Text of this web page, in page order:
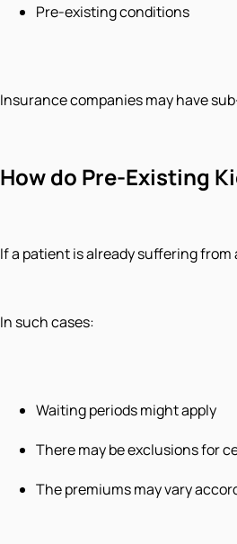
Pre-existing conditions
Insurance companies may have
How do Pre-Existing
If a patient is already suffering
In such cases:
Waiting periods might apply
There may be exclusions for
The premiums may vary